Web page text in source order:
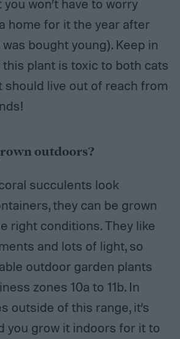
won’t have to worry
home for it the year after
bought young). Keep in
this plant is toxic to both cats
should live out of reach from
outdoors?
succulents look
they can be grown
right conditions. They like
and lots of light, so
outdoor garden plants
zones 10a to 11b. In
outside of this range, it’s
you grow it indoors for it to